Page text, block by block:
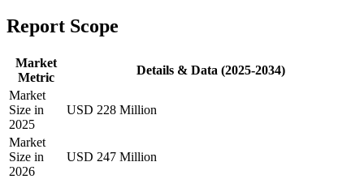
Report Scope
Market
Metric
Details & Data (2025-2034)
Market
Size in
2025
USD 228 Million
Market
Size in
2026
USD 247 Million